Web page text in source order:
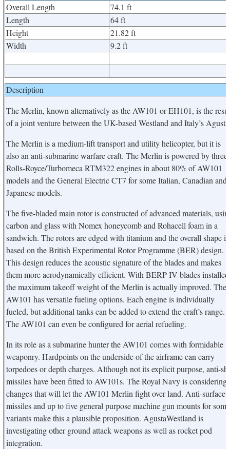
Overall Length
74.1 ft
Length
64 ft
Height
21.82 ft
Width
9.2 ft
Description
The Merlin, known alternatively as the AW101 or EH101, is the
of a joint venture between the UK-based Westland and Italy’s
The Merlin is a medium-lift transport and utility helicopter, but it is
also an anti-submarine warfare craft. The Merlin is powered by three
Rolls-Royce/Turbomeca RTM322 engines in about 80% of AW101
models and the General Electric CT7 for some Italian, Canadian and
Japanese models.
The five-bladed main rotor is constructed of advanced materials,
carbon and glass with Nomex honeycomb and Rohacell foam in a
sandwich. The rotors are edged with titanium and the overall shape is
based on the British Experimental Rotor Programme (BER) design.
This design reduces the acoustic signature of the blades and makes
them more aerodynamically efficient. With BERP IV blades installed
the maximum takeoff weight of the Merlin is actually improved. The
AW101 has versatile fueling options. Each engine is individually
fueled, but additional tanks can be added to extend the craft’s range.
The AW101 can even be configured for aerial refueling.
In its role as a submarine hunter the AW101 comes with formidable
weaponry. Hardpoints on the underside of the airframe can carry
torpedoes or depth charges. Although not its explicit purpose, anti-
missiles have been fitted to AW101s. The Royal Navy is considering
changes that will let the AW101 Merlin fight over land. Anti-surface
missiles and up to five general purpose machine gun mounts for some
variants make this a plausible proposition. AgustaWestland is
investigating other ground attack weapons as well as rocket pod
integration.